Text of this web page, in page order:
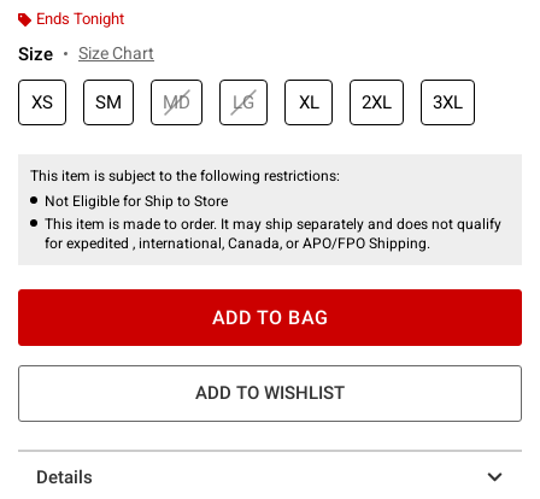
Ends Tonight
Size Size Chart
XS SM MD LG XL 2XL 3XL
This item is subject to the following restrictions:
Not Eligible for Ship to Store
This item is made to order. It may ship separately and does not qualify
for expedited , international, Canada, or APO/FPO Shipping.
ADD TO BAG
ADD TO WISHLIST
Details